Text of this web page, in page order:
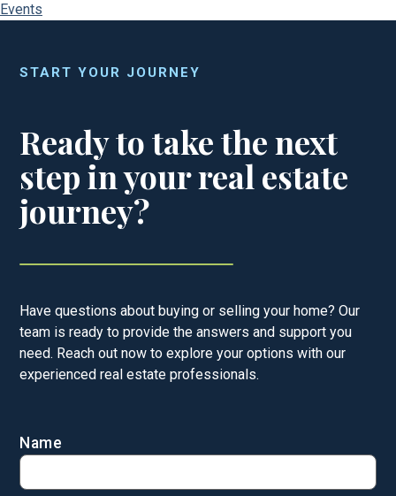
Events
START YOUR JOURNEY
Ready to take the next
step in your real estate
journey?
Have questions about buying or selling your home? Our
team is ready to provide the answers and support you
need. Reach out now to explore your options with our
experienced real estate professionals.
Name